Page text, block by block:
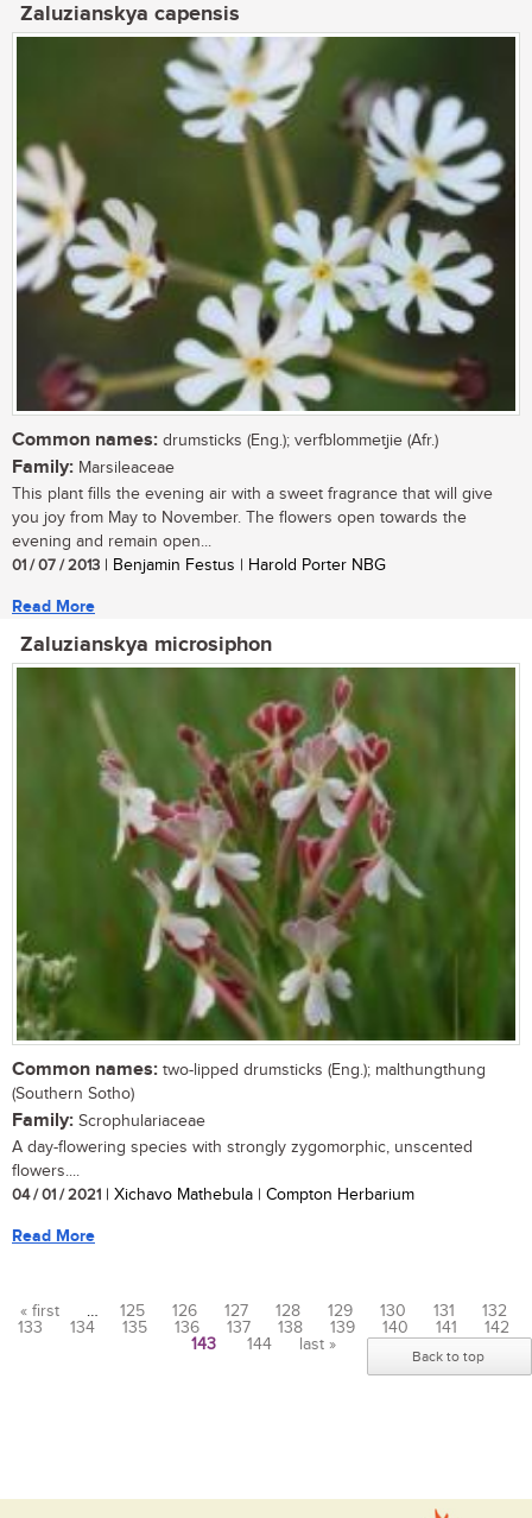
Zaluzianskya capensis
Common names: drumsticks (Eng.); verfblommetjie (Afr.)
Family: Marsileaceae
This plant fills the evening air with a sweet fragrance that will give
you joy from May to November. The flowers open towards the
evening and remain open...
01 / 07 / 2013 | Benjamin Festus | Harold Porter NBG
Read More
Zaluzianskya microsiphon
Common names: two-lipped drumsticks (Eng.); malthungthung
(Southern Sotho)
Family: Scrophulariaceae
A day-flowering species with strongly zygomorphic, unscented
flowers....
04 / 01 / 2021 | Xichavo Mathebula | Compton Herbarium
Read More
Pages
« first … 125 126 127 128 129 130 131
132
133
134 135 136 137 138 139 140 141
142
143
144 last »
Back to top